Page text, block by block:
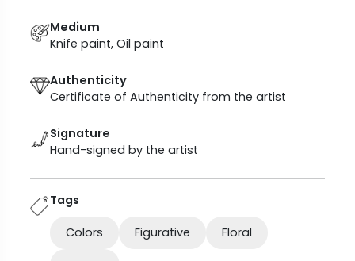
Medium
Knife paint, Oil paint
Authenticity
Certificate of Authenticity from the artist
Signature
Hand-signed by the artist
Tags
Colors Figurative Floral